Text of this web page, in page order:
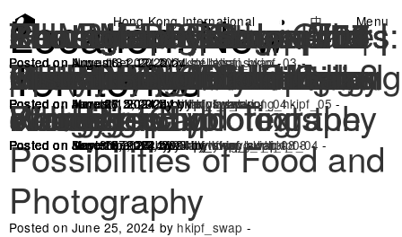
Hong Kong International
Photo Festival
◑ 中 Menu
Location:New
Territories
SUMMER! Farm x Art
Fair
Posted on June 26, 2024 byhkipf_swap-
Photography Salon #08 :
Storytelling in ecological
survey and photography
Posted on September 13, 2024 byhkipf_swap-
Photography Salon #07 :
On Photojournalism
Posted on August 15, 2024 byhkipf_swap-
Photography Salon #06 |
Pinhole Camera
Workshop
Posted on June 25, 2024 byhkipf_swap-
‘Photo as a therapeutic
practice’ Family Edition
Posted on August 15, 2024 byhkipf_swap-
Seasonal Photographers
x Janney | Winter Melon
Reading Club
Posted on September 13, 2024 byhkipf_swap-
Seasonal Photographers
x Iris Sham | Chuen Lung
Produce! Exploring the
Possibilities of Food and
Photography
Posted on June 25, 2024 by hkipf_swap -
Photobook Corner |
Spaces of Reflection
Posted on June 21, 2024 byhkipf_swap-
Chuen Lung Gruppetto
Posted on November 12, 2024 byhkipf_swap-
Photovoice: Bits and
Bobs from Chuen Lung
Villagers
Posted on June 16, 2024 byhkipf_swap-
Photography Salon #5 |
How Do Photos Speak?
Posted on June 16, 2024 byhkipf_swap-
Seasonal Photographers:
Gather Round the ‘Lai
Wok Bin’
Posted on June 16, 2024 byhkipf_swap-
The Rock and the Gaze
Posted on June 16, 2024 byhkipf_swap-
Photography Salon #04 |
The Making of: Interplay
of Images and Texts
Posted on May 30, 2024 byhillarywong_hkipf_08-
Photography Salon #03 |
Life(cycle) of the Hong
Kong Newt
Posted on March 27, 2024 byhillarywong_hkipf_08-
Koon Man Space x The
Sustainable Darkroom
Posted on March 7, 2024 bytiffanylau_hkipf_04-
Photography Salon #02 |
The Intent in Your Gaze
Posted on January 26, 2024 bynicholaswong_hkipf_05 -
Photography Salon #01 |
Visual Revolution in
Photography
Posted on November 25, 2023 bytiffanylau_hkipf_04 -
Zoom
Posted on August 31, 2022 bystellatsui_hkipf_03-